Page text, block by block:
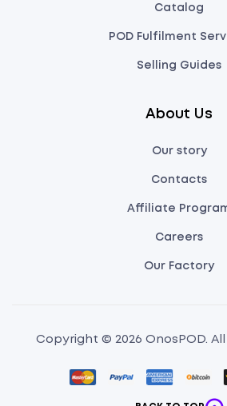
Catalog
POD Fulfilment
Selling Guides
About Us
Our story
Contacts
Affiliate
Careers
Our Factory
Copyright © 2026 OnosPOD.